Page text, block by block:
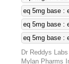
eq 5mg base :
eq 5mg base :
eq 5mg base :
Dr Reddys
Mylan Pharms